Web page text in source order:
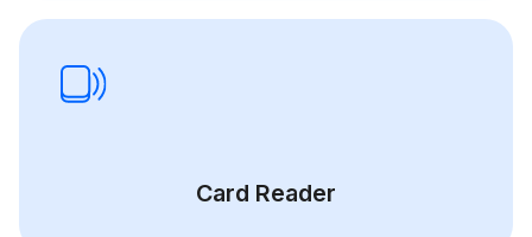
Card Reader